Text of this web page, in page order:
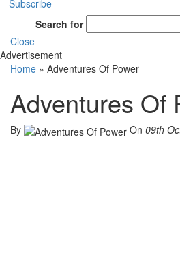
Subscribe
Search for
Close
Advertisement
Home » Adventures Of Power
Adventures Of
By On 09th